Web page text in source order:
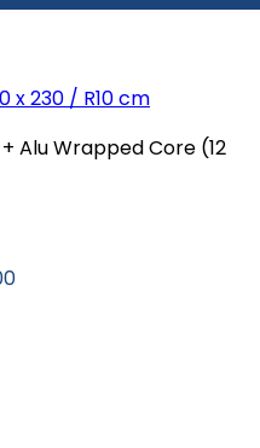
x 230 / R10 cm
Alu Wrapped Core (12